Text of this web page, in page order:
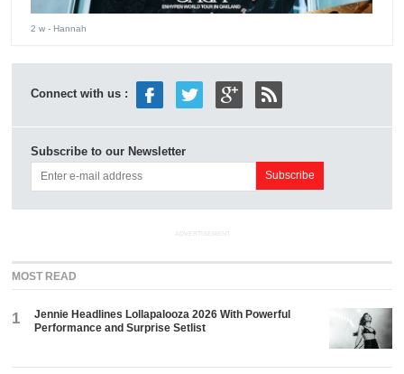
2 w - Hannah
Connect with us :
Subscribe to our Newsletter
ADVERTISEMENT
MOST READ
1
Jennie Headlines Lollapalooza 2026 With Powerful
Performance and Surprise Setlist